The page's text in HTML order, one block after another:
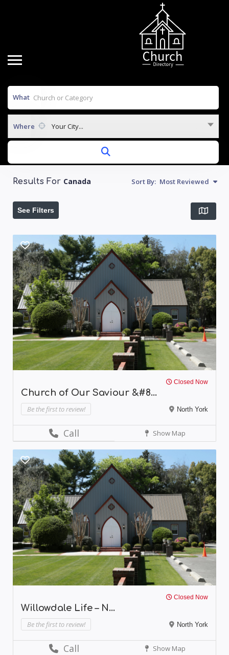
What
Where Your City...
Results For Canada Sort By: Most Reviewed
See Filters
Closed Now
Church of Our Saviour &#8...
Be the first to review! North York
Call Show Map
Closed Now
Willowdale Life – N...
Be the first to review! North York
Call Show Map